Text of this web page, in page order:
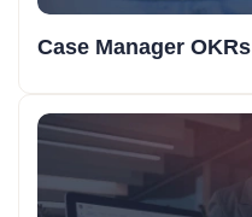
Case Manager OKRs